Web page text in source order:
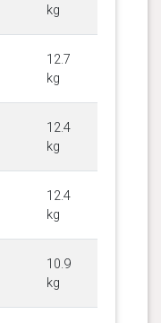
kg
12.7
kg
12.4
kg
12.4
kg
10.9
kg